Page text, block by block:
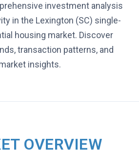
investment analysis
in the Lexington (SC) single-
housing market. Discover
transaction patterns, and
insights.
OVERVIEW